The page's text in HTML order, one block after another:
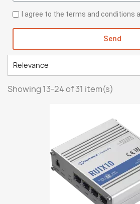
I agree to the terms and conditions
Send
Relevance
Showing 13-24 of 31 item(s)